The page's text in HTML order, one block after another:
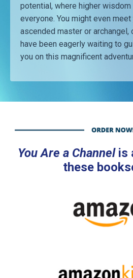
potential, where higher
everyone. You might even
ascended master or
have been eagerly waiting to
you on this magnificent
You Are a Channelis
these